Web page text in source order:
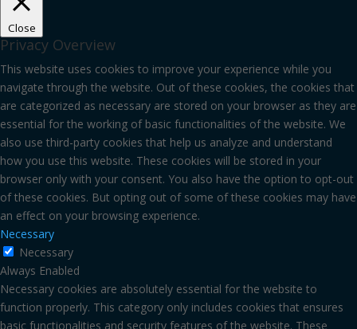
Close
Privacy Overview
This website uses cookies to improve your experience while you
navigate through the website. Out of these cookies, the cookies that
are categorized as necessary are stored on your browser as they are
essential for the working of basic functionalities of the website. We
also use third-party cookies that help us analyze and understand
how you use this website. These cookies will be stored in your
browser only with your consent. You also have the option to opt-out
of these cookies. But opting out of some of these cookies may have
an effect on your browsing experience.
Necessary
Necessary
Always Enabled
Necessary cookies are absolutely essential for the website to
function properly. This category only includes cookies that ensures
basic functionalities and security features of the website. These